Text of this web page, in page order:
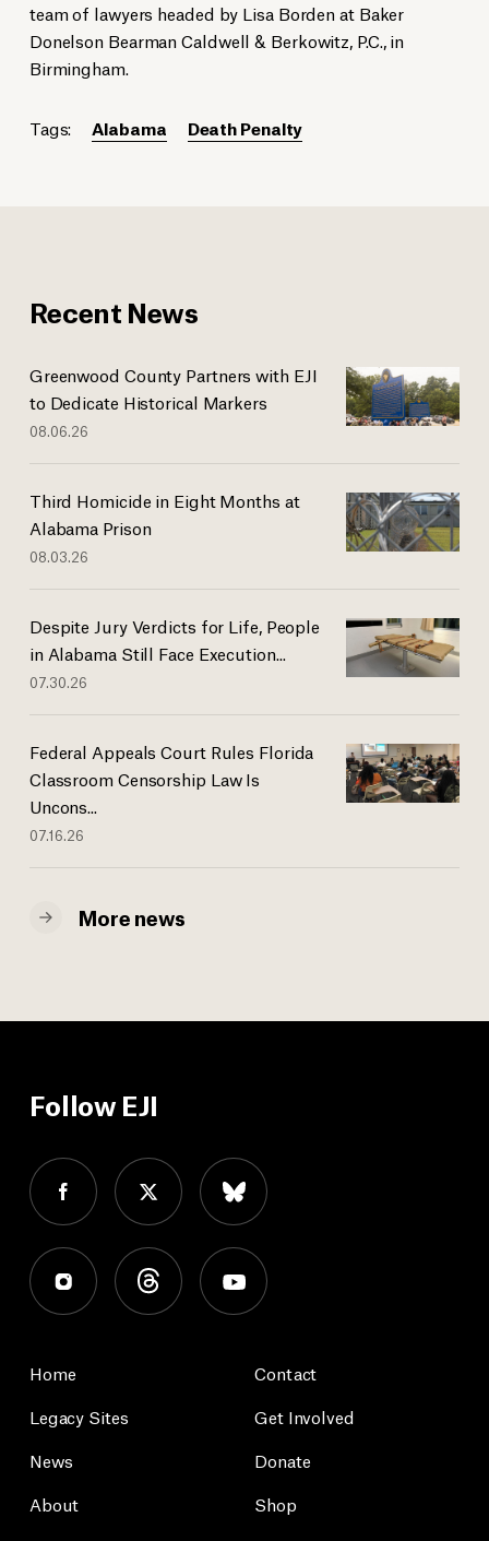
team of lawyers headed by Lisa Borden at Baker
Donelson Bearman Caldwell & Berkowitz, P.C., in
Birmingham.
Tags: Alabama Death Penalty
Recent News
Greenwood County Partners with EJI
to Dedicate Historical Markers
08.06.26
Third Homicide in Eight Months at
Alabama Prison
08.03.26
Despite Jury Verdicts for Life, People
in Alabama Still Face Execution...
07.30.26
Federal Appeals Court Rules Florida
Classroom Censorship Law Is
Uncons...
07.16.26
More news
Follow EJI
Home
Legacy Sites
News
About
Contact
Get Involved
Donate
Shop